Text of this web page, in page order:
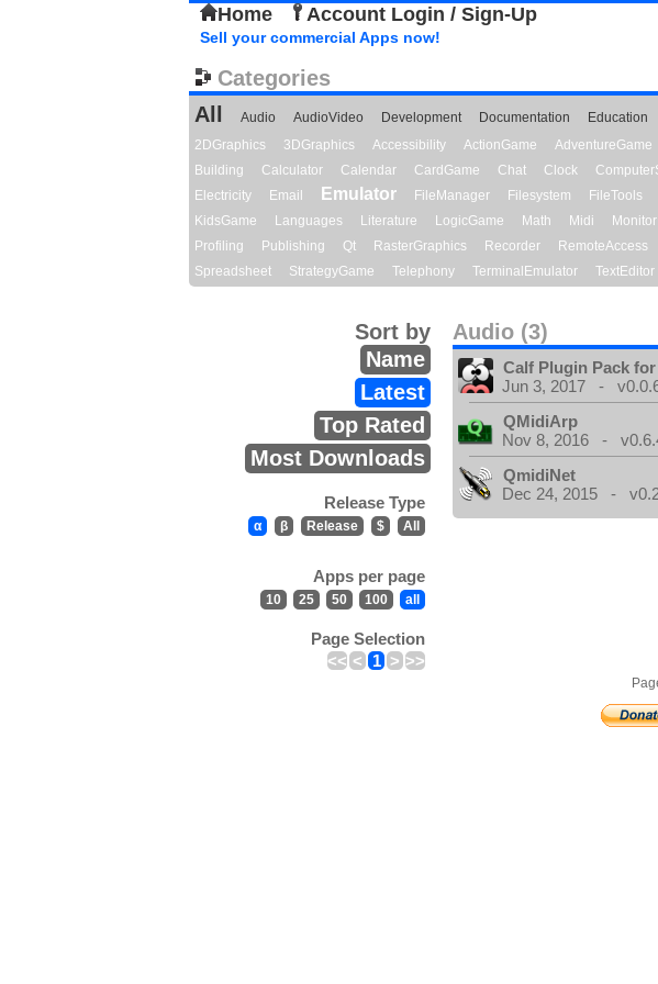
Home Account Login / Sign-Up
Sell your commercial Apps now!
Categories
All
Audio AudioVideo Development Documentation Education
2DGraphics
3DGraphics Accessibility ActionGame AdventureGame
Building
Calculator Calendar CardGame Chat Clock
Electricity
Email Emulator FileManager Filesystem FileTools
KidsGame
Languages Literature LogicGame Math Midi Monitor
Profiling
Publishing Qt RasterGraphics Recorder RemoteAccess
Spreadsheet
StrategyGame Telephony TerminalEmulator TextEditor
Audio (3)
Sort by
Name
Latest
Top Rated
Most Downloads
Release Type
α β Release $ All
Apps per page
10 25 50 100 all
Page Selection
<< < 1 > >>
Calf Plugin Pack
Jun 3, 2017 -
QMidiArp
Nov 8, 2016 -
QmidiNet
Dec 24, 2015 -